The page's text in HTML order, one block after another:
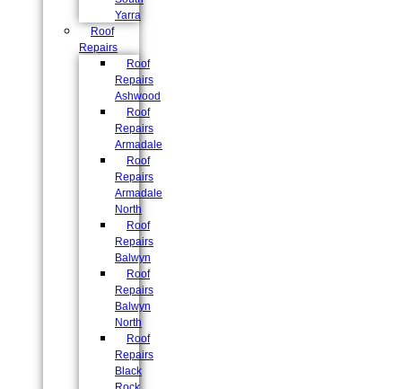
Yarra
Roof
Repairs
Roof
Repairs
Ashwood
Roof
Repairs
Armadale
Roof
Repairs
Armadale
North
Roof
Repairs
Balwyn
Roof
Repairs
Balwyn
North
Roof
Repairs
Black